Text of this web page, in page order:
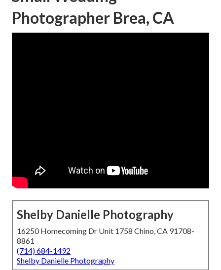
Photographer Brea, CA
Shelby Danielle Photography
16250 Homecoming Dr Unit 1758 Chino, CA 91708-
8861
(714) 684-1492
Shelby Danielle Photography